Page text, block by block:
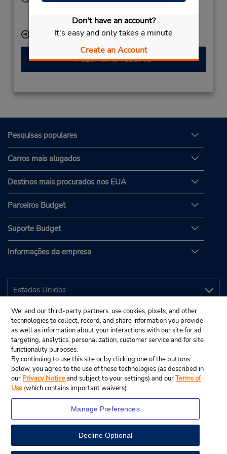
Don't have an account?
It's easy and only takes a minute
Create an Account
Serviço de retirada gratuito disponível
Local de entrega das chaves
Fazer uma reserva
Pesquisas populares
Carros mais alugados
Destinos mais procurados nos EUA
Parceiros Budget
Suporte Budget
Informações da empresa
© 2025 Budget Rent A Car System, Inc.
We, and our third-party partners, use cookies, pixels, and other
technologies to collect, record, and share information you provide
as well as information about your interactions with our site for ad
targeting, analytics, personalization, customer service and for site
functionality purposes.
By continuing to use this site or by clicking one of the buttons
below, you agree to the use of these technologies (as described in
our Privacy Noticeand subject to your settings) and ourTerms of
Use (which contains important waivers).
Manage Preferences
Decline Optional